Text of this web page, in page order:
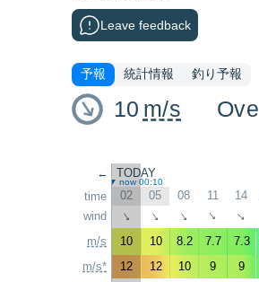
Leave feedback
予報 統計情報 釣り予報
10 m/s Ove
←
time
wind
m/s
m/s*
TODAY
now 00:10
02 05 08 11 14
↑ ↑ ↑ ↑ ↑
10 10 8.2 7.7 7.3
12
12 10 9 9